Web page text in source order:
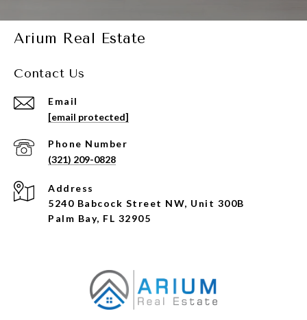
Arium Real Estate
Contact Us
Email
[email protected]
Phone Number
(321) 209-0828
Address
5240 Babcock Street NW, Unit 300B
Palm Bay, FL 32905